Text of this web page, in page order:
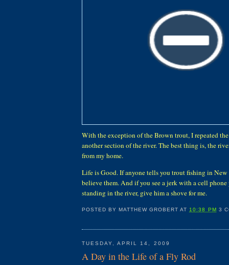
With the exception of the Brown trout, I repeated
another section of the river. The best thing is, the
from my home.
Life is Good. If anyone tells you trout fishing in New
believe them. And if you see a jerk with a cell phone
standing in the river, give him a shove for me.
POSTED BYMATTHEW GROBERT AT 10:38 PM 3
TUESDAY, APRIL 14, 2009
A Day in the Life of a Fly Rod